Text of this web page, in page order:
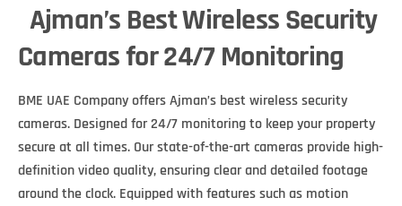
Ajman’s Best Wireless Security
Cameras for 24/7 Monitoring
BME UAE Company offers Ajman’s best wireless security
cameras. Designed for 24/7 monitoring to keep your property
secure at all times. Our state-of-the-art cameras provide high-
definition video quality, ensuring clear and detailed footage
around the clock. Equipped with features such as motion